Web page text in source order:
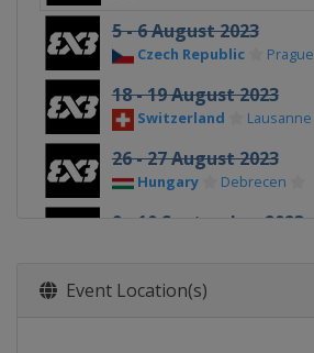
5 - 6 August 2023
Czech Republic Prague
18 - 19 August 2023
Switzerland Lausanne
26 - 27 August 2023
Hungary Debrecen
9 - 10 September 2023
23 - 24 September 2023
Event Location(s)